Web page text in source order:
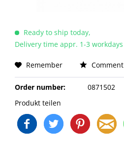
Ready to ship today,
Delivery time appr. 1-3 workdays
Remember Comment
Order number:
0871502
Produkt teilen